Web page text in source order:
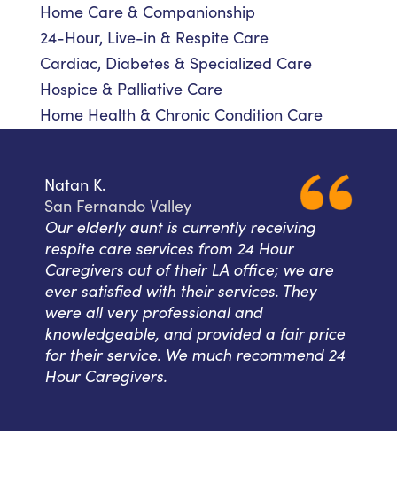
Home Care & Companionship
24-Hour, Live-in & Respite Care
Cardiac, Diabetes & Specialized Care
Hospice & Palliative Care
Home Health & Chronic Condition Care
Natan K.
San Fernando Valley
Our elderly aunt is currently receiving
respite care services from 24 Hour
Caregivers out of their LA office; we are
ever satisfied with their services. They
were all very professional and
knowledgeable, and provided a fair price
for their service. We much recommend 24
Hour Caregivers.